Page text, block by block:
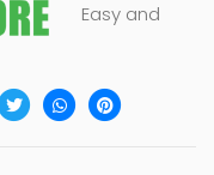
Easy and